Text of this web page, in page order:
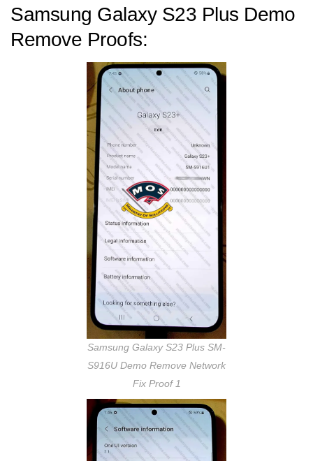
Samsung Galaxy S23 Plus Demo
Remove Proofs:
Samsung Galaxy S23 Plus SM-
S916U Demo Remove Network
Fix Proof 1